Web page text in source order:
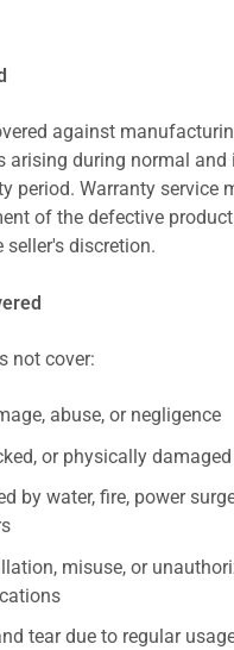
against
arising during normal and
period. Warranty service
of the defective
seller's discretion.
not cover:
abuse, or negligence
or physically
by water, fire, power
misuse, or
tear due to regular